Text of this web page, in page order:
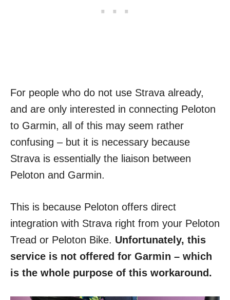
For people who do not use Strava already,
and are only interested in connecting Peloton
to Garmin, all of this may seem rather
confusing – but it is necessary because
Strava is essentially the liaison between
Peloton and Garmin.
This is because Peloton offers direct
integration with Strava right from your Peloton
Tread or Peloton Bike. Unfortunately, this
service is not offered for Garmin – which
is the whole purpose of this workaround.